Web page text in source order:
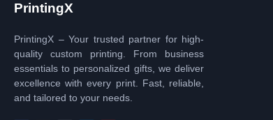
PrintingX
PrintingX – Your trusted partner for high-
quality custom printing. From business
essentials to personalized gifts, we deliver
excellence with every print. Fast, reliable,
and tailored to your needs.